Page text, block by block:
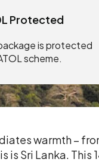
Protected
is protected
scheme.
warmth –
is Sri Lanka.